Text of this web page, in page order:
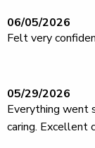
06/05/2026
Felt very
05/29/2026
Everything went
caring. Excellent